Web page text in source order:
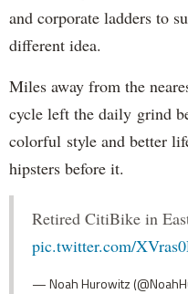
and corporate ladders to
different idea.
Miles away from the
cycle left the daily grind
colorful style and better
hipsters before it.
Retired CitiBike in
pic.twitter.com/
— Noah Hurowitz